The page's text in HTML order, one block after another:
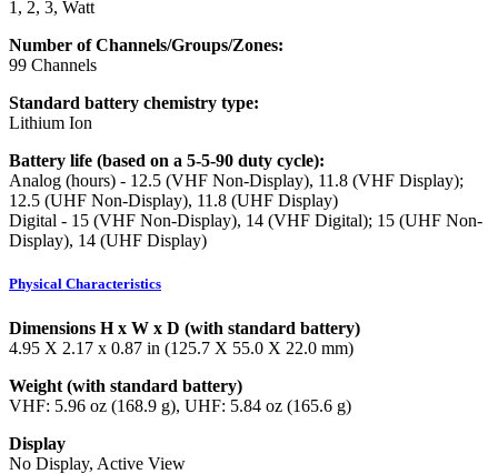
1, 2, 3, Watt
Number of Channels/Groups/Zones:
99 Channels
Standard battery chemistry type:
Lithium Ion
Battery life (based on a 5-5-90 duty cycle):
Analog (hours) - 12.5 (VHF Non-Display), 11.8 (VHF Display);
12.5 (UHF Non-Display), 11.8 (UHF Display)
Digital - 15 (VHF Non-Display), 14 (VHF Digital); 15 (UHF Non-
Display), 14 (UHF Display)
Physical Characteristics
Dimensions H x W x D (with standard battery)
4.95 X 2.17 x 0.87 in (125.7 X 55.0 X 22.0 mm)
Weight (with standard battery)
VHF: 5.96 oz (168.9 g), UHF: 5.84 oz (165.6 g)
Display
No Display, Active View